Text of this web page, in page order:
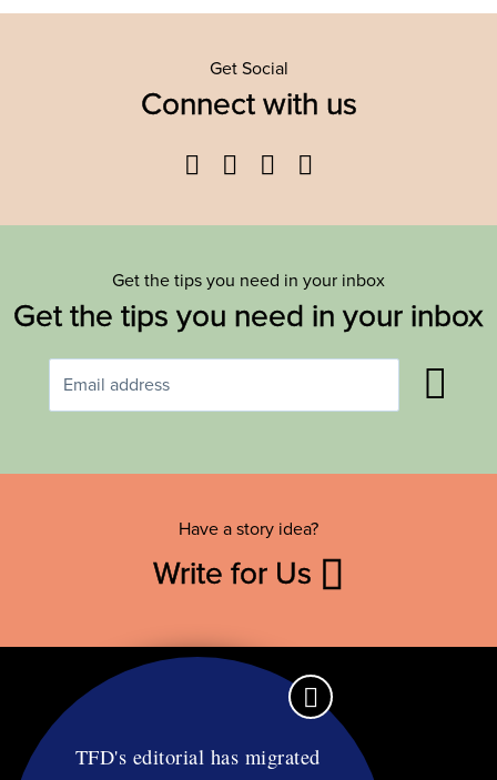
Get Social
Connect with us
Facebook
TwitterYouTube
Get the tips you need in your inbox
Get the tips you need in your inbox
Have a story idea?
Write for Us
TFD's editorial has migrated